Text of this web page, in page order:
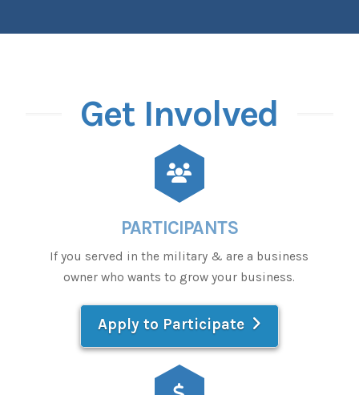
Get Involved
PARTICIPANTS
If you served in the military & are a business
owner who wants to grow your business.
Apply to Participate